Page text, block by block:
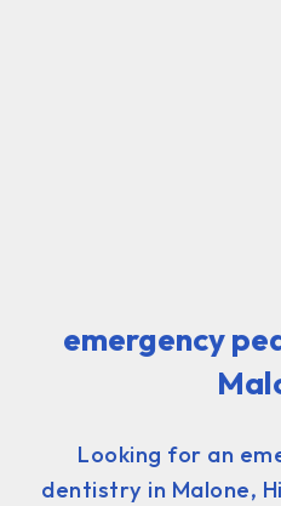
emergency
Looking for an
dentistry in Malone,